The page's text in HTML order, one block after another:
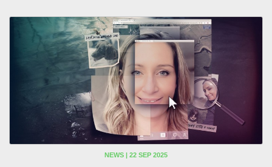
NEWS | 22 SEP 2025